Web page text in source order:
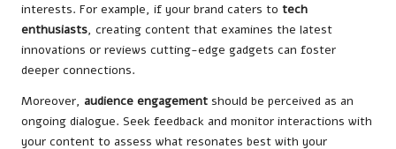
interests. For example, if your brand caters to tech
enthusiasts, creating content that examines the latest
innovations or reviews cutting-edge gadgets can foster
deeper connections.
Moreover, audience engagement should be perceived as an
ongoing dialogue. Seek feedback and monitor interactions with
your content to assess what resonates best with your